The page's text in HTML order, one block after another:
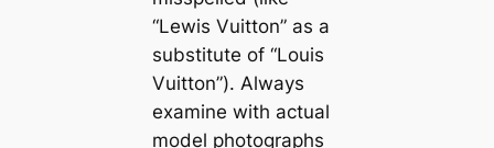
“Lewis Vuitton” as a
substitute of “Louis
Vuitton”). Always
examine with actual
model photographs